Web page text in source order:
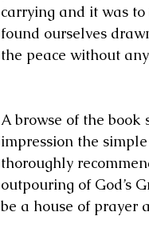
carrying and it was
found ourselves
the peace without
A browse of the
impression the
thoroughly
outpouring of God’s
be a house of prayer